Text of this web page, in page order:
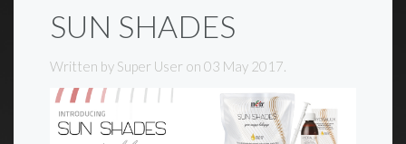
SUN SHADES
Written by Super User on 03 May 2017.